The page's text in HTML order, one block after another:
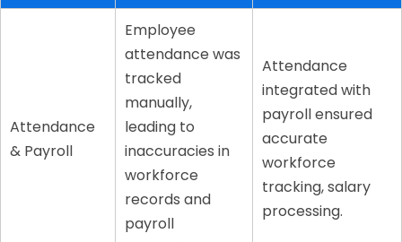
Attendance
& Payroll
Employee
attendance was
tracked
manually,
leading to
inaccuracies in
workforce
records and
payroll
Attendance
integrated with
payroll ensured
accurate
workforce
tracking, salary
processing.